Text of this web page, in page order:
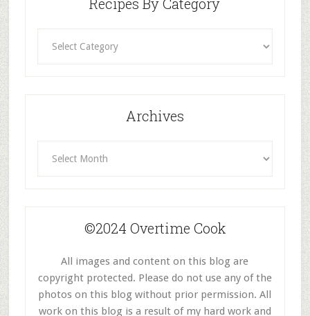
Archives
©2024 Overtime Cook
All images and content on this blog are
copyright protected. Please do not use any of the
photos on this blog without prior permission. All
work on this blog is a result of my hard work and